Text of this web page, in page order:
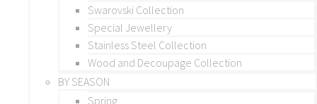
Swarovski Collection
Special Jewellery
Stainless Steel Collection
Wood and Decoupage Collection
BY SEASON
Spring